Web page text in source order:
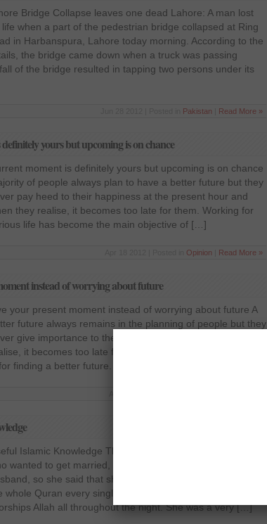
Bridge Collapse leaves one dead Lahore: A man lost
life when a part of the pedestrian bridge collapsed at Ring
in Harbanspura, Lahore today morning. According to the
the bridge came down when a truck was passing
of the bridge resulted in tapping two persons under its
Pakistan Read More »
yours but upcoming is on chance
moment is definitely yours but upcoming is on chance
of people always plan to have a better future but they
pay heed to their happiness at the present hour and
they realise, it becomes too late for them. Working for
life has become the main objective of […]
Opinion Read More »
instead of worrying about future
your present moment instead of worrying about future A
future always remains in the planning of people but they
give importance to their current moment and when they
it becomes too late for them to get back those
finding a better future. The pursuits of luxurious life […]
Islamic Knowledge There was this beautiful woman,
wanted to get married, but she wanted a very pious
so she said that she’ll marry the man who recites
whole Quran every single day, fasts for the whole year and
Allah all throughout the night. She was a very […]